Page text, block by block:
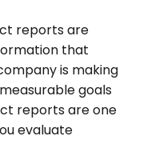
reports are
that
is making
goals
reports are one
evaluate